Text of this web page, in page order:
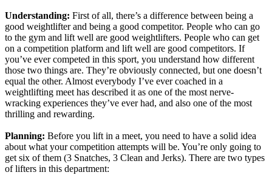
Understanding: First of all, there’s a difference between being a
good weightlifter and being a good competitor. People who can go
to the gym and lift well are good weightlifters. People who can get
on a competition platform and lift well are good competitors. If
you’ve ever competed in this sport, you understand how different
those two things are. They’re obviously connected, but one doesn’t
equal the other. Almost everybody I’ve ever coached in a
weightlifting meet has described it as one of the most nerve-
wracking experiences they’ve ever had, and also one of the most
thrilling and rewarding.
Planning: Before you lift in a meet, you need to have a solid idea
about what your competition attempts will be. You’re only going to
get six of them (3 Snatches, 3 Clean and Jerks). There are two types
of lifters in this department: